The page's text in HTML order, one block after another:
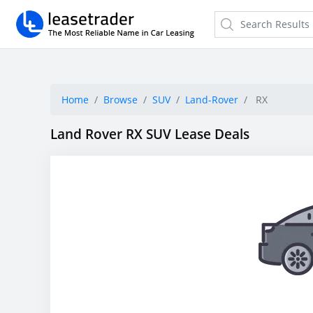
Home Browse SUV Land-Rover RX
Land Rover RX SUV Lease Deals